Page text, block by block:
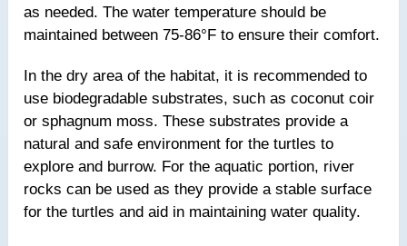
as needed. The water temperature should be
maintained between 75-86°F to ensure their comfort.
In the dry area of the habitat, it is recommended to
use biodegradable substrates, such as coconut coir
or sphagnum moss. These substrates provide a
natural and safe environment for the turtles to
explore and burrow. For the aquatic portion, river
rocks can be used as they provide a stable surface
for the turtles and aid in maintaining water quality.